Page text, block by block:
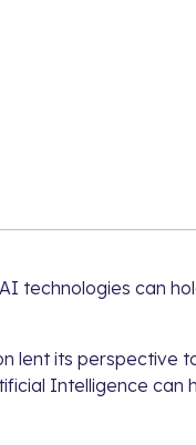
technologies can
lent its perspective
Intelligence can